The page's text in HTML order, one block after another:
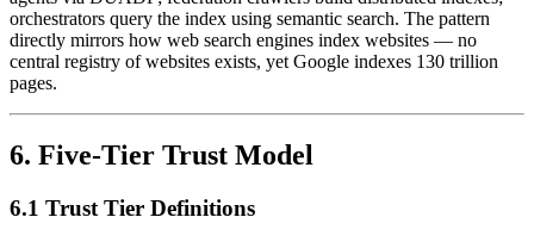
orchestrators query the index using semantic search. The pattern
directly mirrors how web search engines index websites — no
central registry of websites exists, yet Google indexes 130 trillion
pages.
6. Five-Tier Trust Model
6.1 Trust Tier Definitions